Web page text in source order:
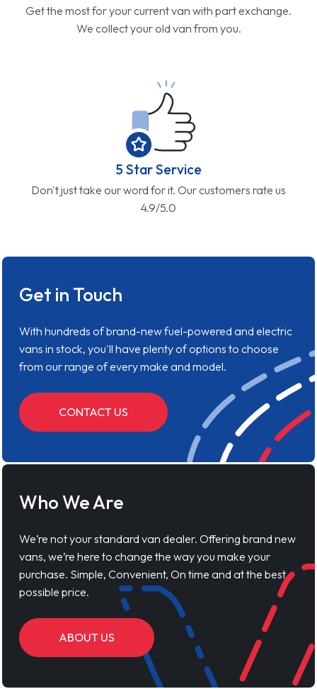
Get the most for your current van with part exchange.
We collect your old van from you.
5 Star Service
Don't just take our word for it. Our customers rate us
4.9/5.0
Get in Touch
With hundreds of brand-new fuel-powered and electric
vans in stock, you'll have plenty of options to choose
from our range of every make and model.
CONTACT US
Who We Are
We’re not your standard van dealer. Offering brand new
vans, we’re here to change the way you make your
purchase. Simple, Convenient, On time and at the best
possible price.
ABOUT US